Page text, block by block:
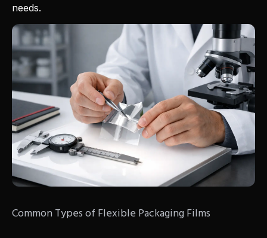
needs.
Common Types of Flexible Packaging Films